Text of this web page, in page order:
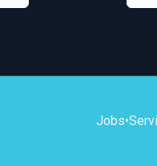
Jobs•